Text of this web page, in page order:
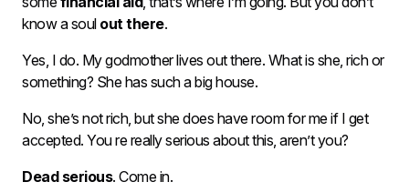
know a soul out there.
Yes, I do. My godmother lives out there. What is she, rich or
something? She has such a big house.
No, she’s not rich, but she does have room for me if I get
accepted. You re really serious about this, aren’t you?
Dead serious. Come in.